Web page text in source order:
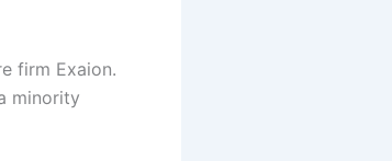
firm Exaion.
minority